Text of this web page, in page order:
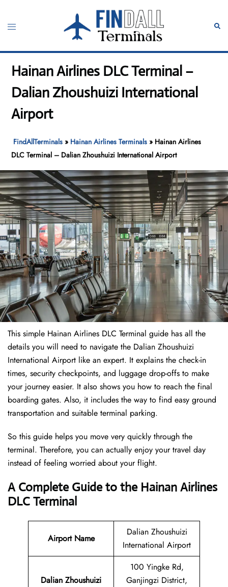
content
Toggle
Hainan Airlines DLC Terminal –
Dalian Zhoushuizi International
Airport
FindAllTerminals » Hainan Airlines Terminals » Hainan Airlines
DLC Terminal – Dalian Zhoushuizi International Airport
This simple Hainan Airlines DLC Terminal guide has all the
details you will need to navigate the Dalian Zhoushuizi
International Airport like an expert. It explains the check-in
times, security checkpoints, and luggage drop-offs to make
your journey easier. It also shows you how to reach the final
boarding gates. Also, it includes the way to find easy ground
transportation and suitable terminal parking.
So this guide helps you move very quickly through the
terminal. Therefore, you can actually enjoy your travel day
instead of feeling worried about your flight.
A Complete Guide to the Hainan Airlines
DLC Terminal
Airport Name
Dalian Zhoushuizi
International Airport
Dalian Zhoushuizi
100 Yingke Rd,
Ganjingzi District,